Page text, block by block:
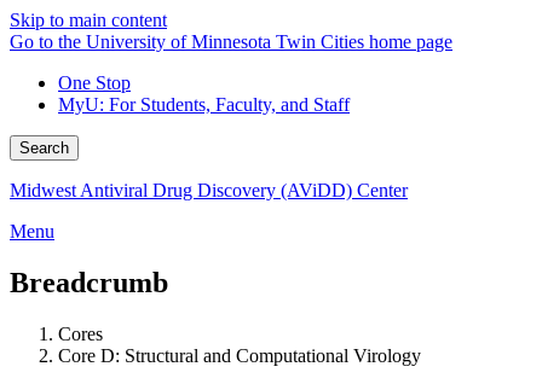
Skip to main content
Go to the University of Minnesota Twin Cities home page
One Stop
MyU: For Students, Faculty, and Staff
Search
Midwest Antiviral Drug Discovery (AViDD) Center
Menu
Breadcrumb
Cores
Core D: Structural and Computational Virology